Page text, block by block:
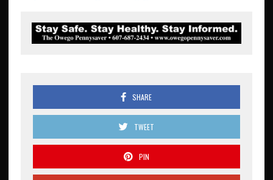
SHARE
TWEET
PIN